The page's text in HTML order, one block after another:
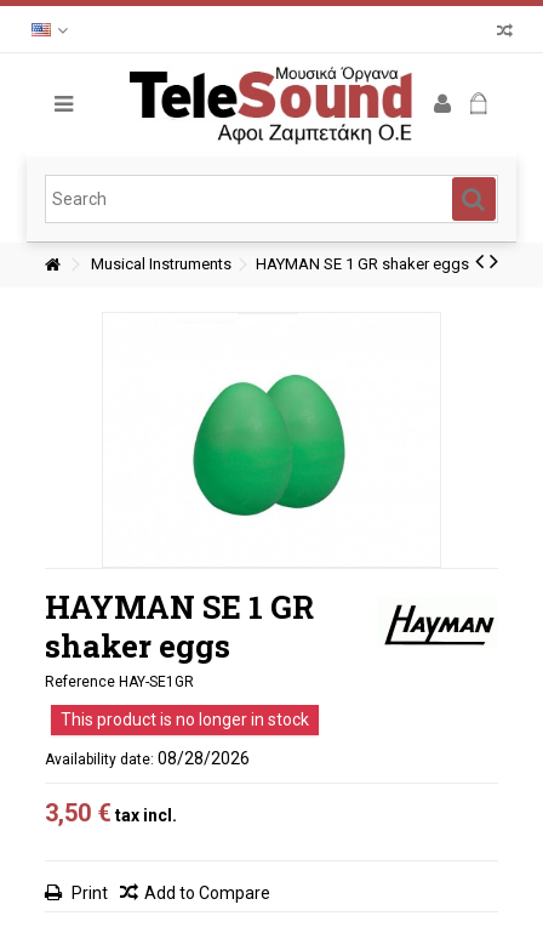
Musical Instruments HAYMAN SE 1 GR shaker eggs
HAYMAN SE 1 GR
shaker eggs
Reference HAY-SE1GR
This product is no longer in stock
Availability date: 08/28/2026
3,50 € tax incl.
Print Add to Compare